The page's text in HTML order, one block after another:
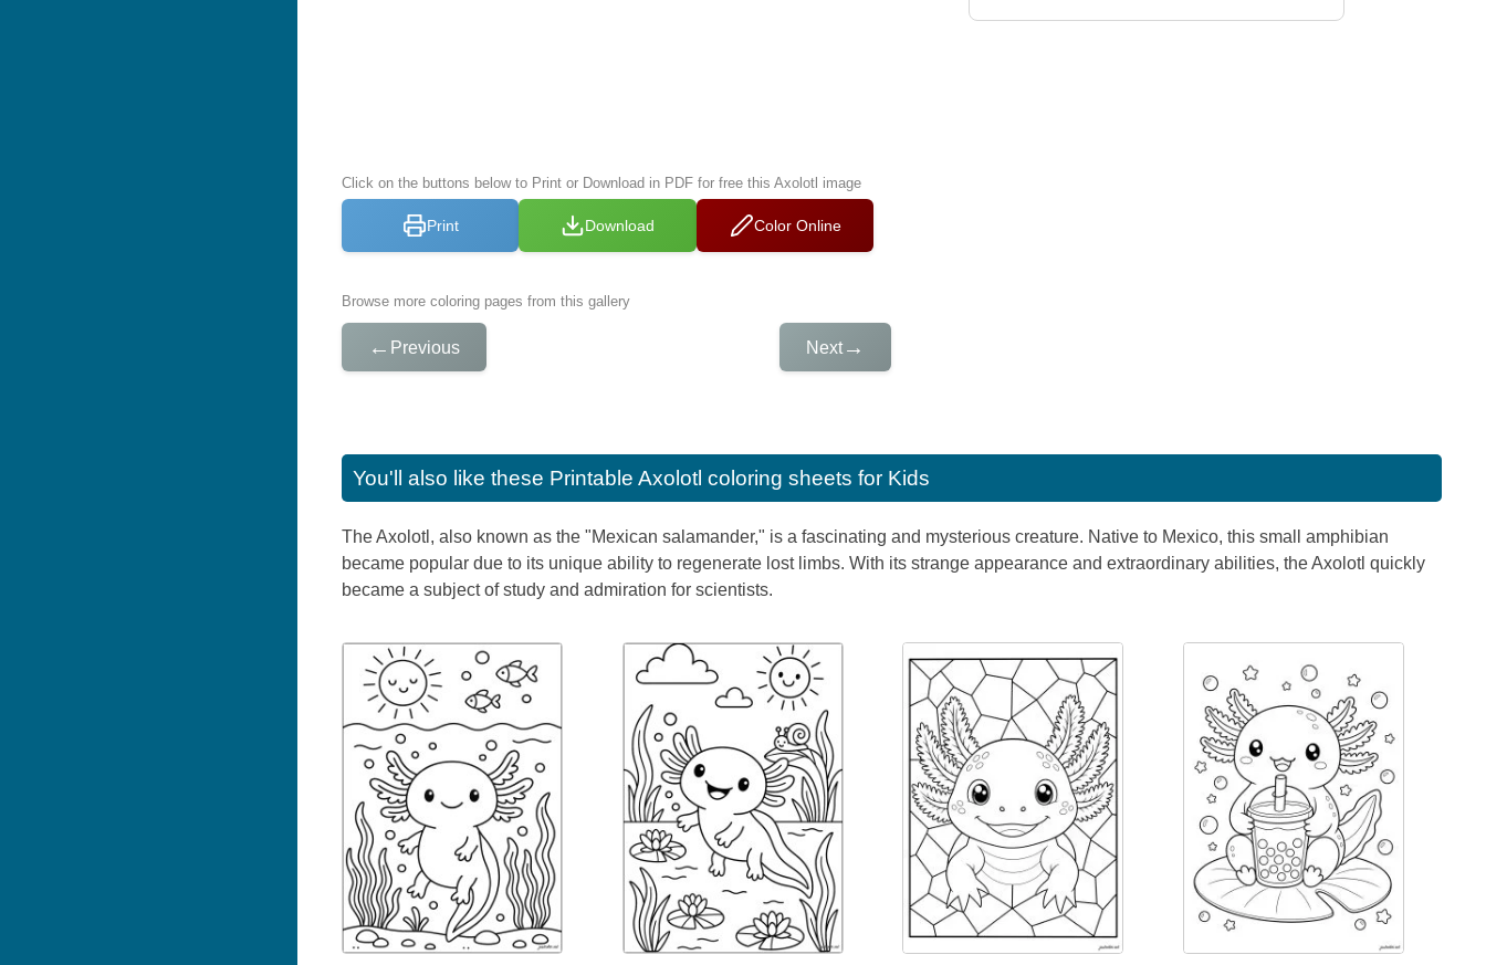
Click on the buttons below to Print or Download in PDF for free this Axolotl image
Print Download Color Online
Browse more coloring pages from this gallery
← Previous Next→
You'll also like these Printable Axolotl coloring sheets for Kids
The Axolotl, also known as the "Mexican salamander," is a fascinating and mysterious creature. Native to Mexico, this small amphibian
became popular due to its unique ability to regenerate lost limbs. With its strange appearance and extraordinary abilities, the Axolotl quickly
became a subject of study and admiration for scientists.